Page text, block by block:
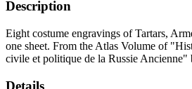
Description
Eight costume engravings of Tartars,
one sheet. From the Atlas Volume of
civile et politique de la Russie
Details